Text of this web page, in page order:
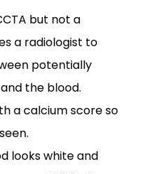
but not a
a radiologist to
potentially
the blood.
a calcium score so
looks white and